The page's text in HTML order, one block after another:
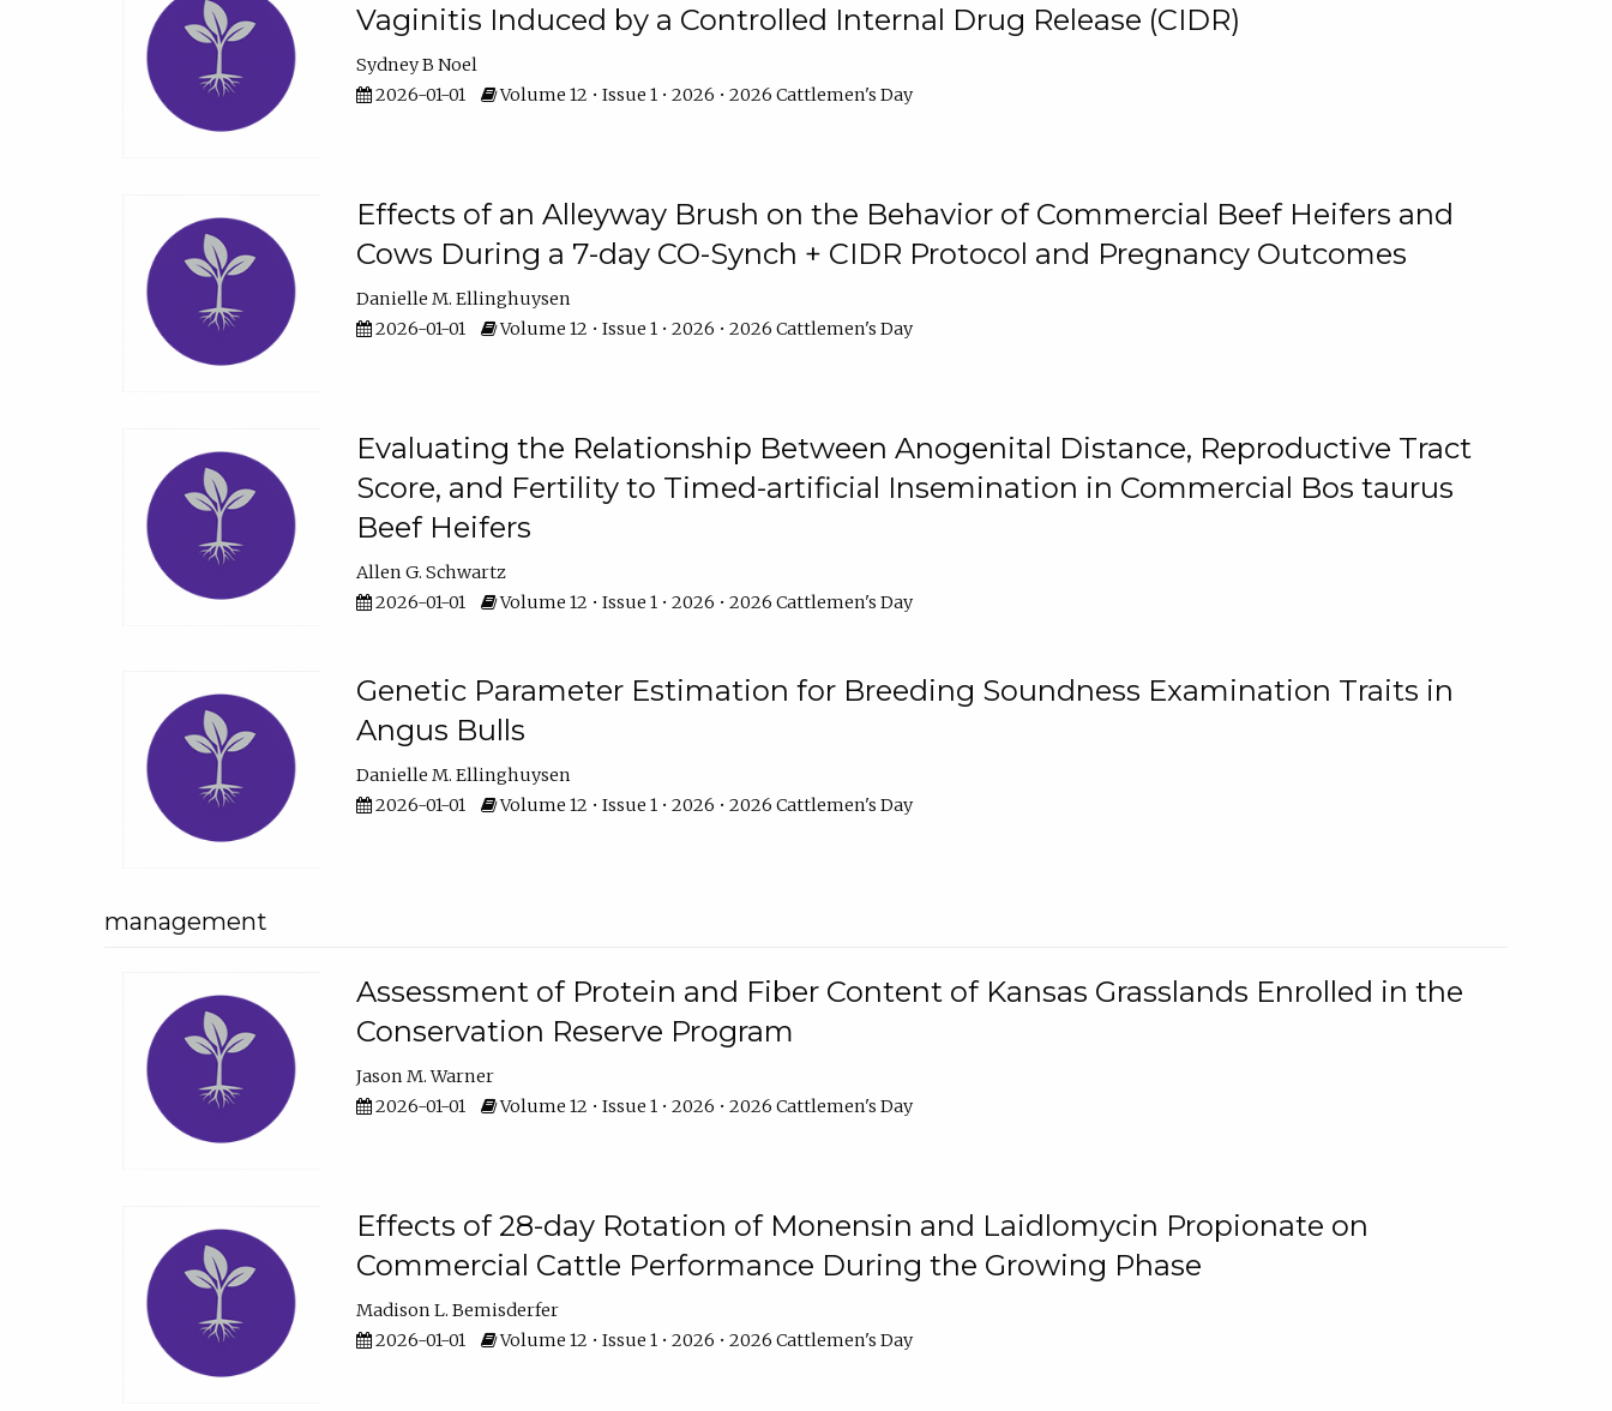
Vaginitis Induced by a Controlled Internal Drug Release (CIDR)
Sydney B Noel
2026-01-01
Volume 12 • Issue 1 • 2026 • 2026 Cattlemen's Day
Effects of an Alleyway Brush on the Behavior of Commercial Beef Heifers and
Cows During a 7-day CO-Synch + CIDR Protocol and Pregnancy Outcomes
Danielle M. Ellinghuysen
2026-01-01
Volume 12 • Issue 1 • 2026 • 2026 Cattlemen's Day
Evaluating the Relationship Between Anogenital Distance, Reproductive Tract
Score, and Fertility to Timed-artificial Insemination in Commercial Bos taurus
Beef Heifers
Allen G. Schwartz
2026-01-01
Volume 12 • Issue 1 • 2026 • 2026 Cattlemen's Day
Genetic Parameter Estimation for Breeding Soundness Examination Traits in
Angus Bulls
Danielle M. Ellinghuysen
2026-01-01
Volume 12 • Issue 1 • 2026 • 2026 Cattlemen's Day
management
Assessment of Protein and Fiber Content of Kansas Grasslands Enrolled in the
Conservation Reserve Program
Jason M. Warner
2026-01-01
Volume 12 • Issue 1 • 2026 • 2026 Cattlemen's Day
Effects of 28-day Rotation of Monensin and Laidlomycin Propionate on
Commercial Cattle Performance During the Growing Phase
Madison L. Bemisderfer
2026-01-01
Volume 12 • Issue 1 • 2026 • 2026 Cattlemen's Day